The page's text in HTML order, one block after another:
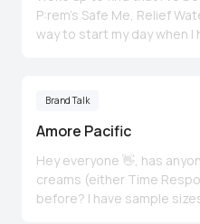
P:rem’s Safe Me, Relief
way to start my day when
Brand Talk
Amore Pacific
Hey everyone 👋, has
creams (either Time
before? I have sample